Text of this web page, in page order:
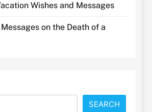
Wishes and Messages
on the Death of a
SEARCH